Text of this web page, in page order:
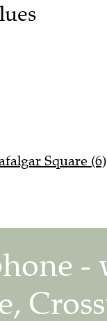
Square (6)